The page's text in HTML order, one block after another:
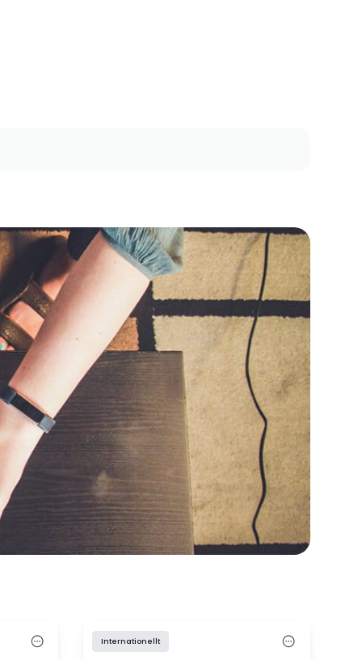
Internationellt